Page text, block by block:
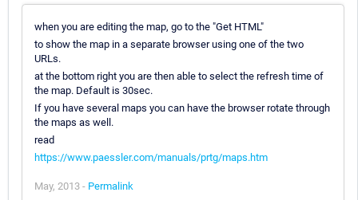
when you are editing the map, go to the "Get HTML"
to show the map in a separate browser using one of the two
URLs.
at the bottom right you are then able to select the refresh time of
the map. Default is 30sec.
If you have several maps you can have the browser rotate through
the maps as well.
read
https://www.paessler.com/manuals/prtg/maps.htm
May, 2013 - Permalink